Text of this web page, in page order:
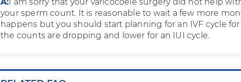
your sperm count. It is reasonable to wait a few more
happens but you should start planning for an IVF cycle
the counts are dropping and lower for an IUI cycle.